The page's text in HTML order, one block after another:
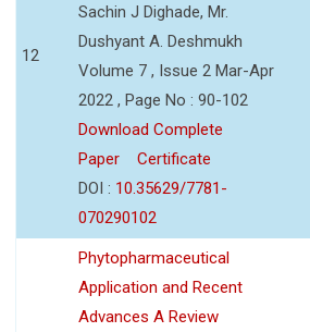
12
Sachin J Dighade, Mr.
Dushyant A. Deshmukh
Volume 7 , Issue 2 Mar-Apr
2022 , Page No : 90-102
Download Complete
Paper
Certificate
DOI : 10.35629/7781-
070290102
Phytopharmaceutical
Application and Recent
Advances A Review